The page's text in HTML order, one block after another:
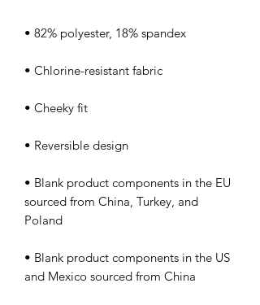
• Blank product components in the EU
sourced from China, Turkey, and
• Blank product components in the US
and Mexico sourced from China